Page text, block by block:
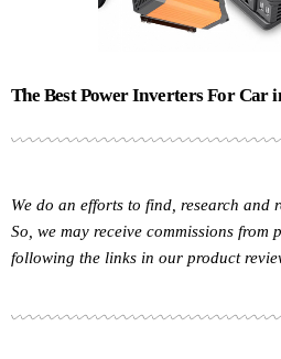
The Best Power Inverters For Car
We do an efforts to find, research and
So, we may receive commissions from
following the links in our product